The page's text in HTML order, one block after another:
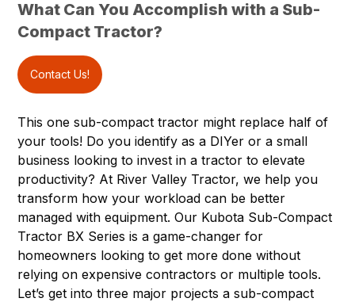
What Can You Accomplish with a Sub-
Compact Tractor?
Contact Us!
This one sub-compact tractor might replace half of
your tools! Do you identify as a DIYer or a small
business looking to invest in a tractor to elevate
productivity? At River Valley Tractor, we help you
transform how your workload can be better
managed with equipment. Our Kubota Sub-Compact
Tractor BX Series is a game-changer for
homeowners looking to get more done without
relying on expensive contractors or multiple tools.
Let’s get into three major projects a sub-compact